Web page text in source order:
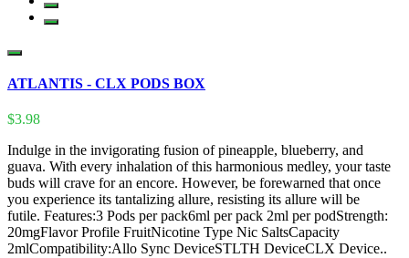
ATLANTIS - CLX PODS BOX
$3.98
Indulge in the invigorating fusion of pineapple, blueberry, and
guava. With every inhalation of this harmonious medley, your taste
buds will crave for an encore. However, be forewarned that once
you experience its tantalizing allure, resisting its allure will be
futile. Features:3 Pods per pack6ml per pack 2ml per podStrength:
20mgFlavor Profile FruitNicotine Type Nic SaltsCapacity
2mlCompatibility:Allo Sync DeviceSTLTH DeviceCLX Device..